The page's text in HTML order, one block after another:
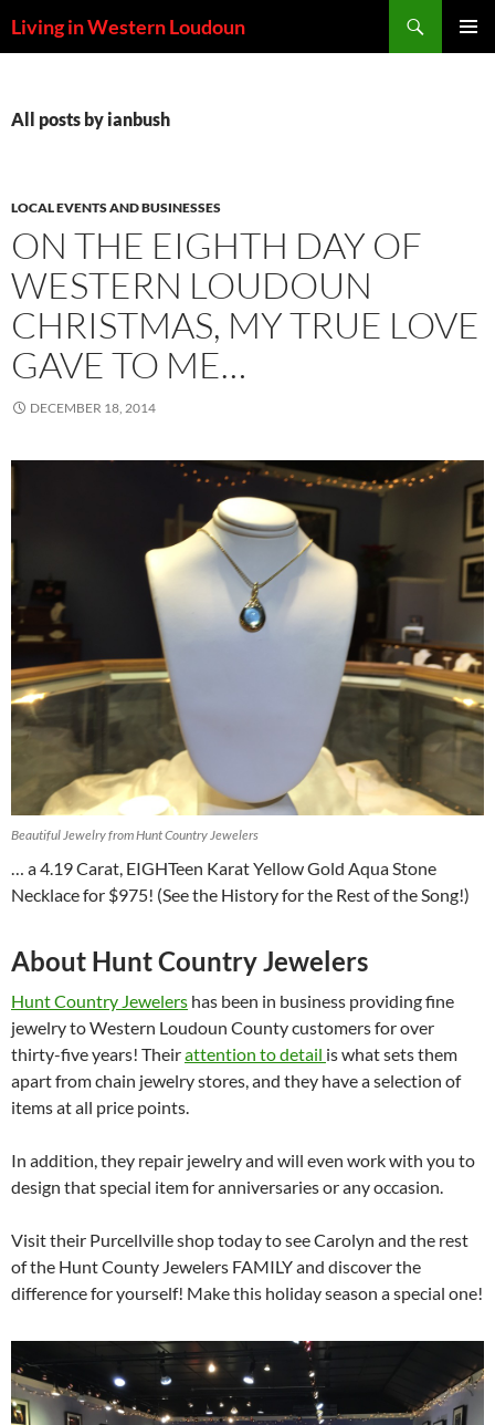
toLiving in Western Loudoun
All posts by ianbush
LOCAL EVENTS AND BUSINESSES
ON THE EIGHTH DAY OF
WESTERN LOUDOUN
CHRISTMAS, MY TRUE LOVE
GAVE TO ME…
DECEMBER 18, 2014
Beautiful Jewelry from Hunt Country Jewelers
… a 4.19 Carat, EIGHTeen Karat Yellow Gold Aqua Stone
Necklace for $975! (See the History for the Rest of the Song!)
About Hunt Country Jewelers
Hunt Country Jewelers has been in business providing fine
jewelry to Western Loudoun County customers for over
thirty-five years! Theirattention to detail is what sets them
apart from chain jewelry stores, and they have a selection of
items at all price points.
In addition, they repair jewelry and will even work with you to
design that special item for anniversaries or any occasion.
Visit their Purcellville shop today to see Carolyn and the rest
of the Hunt County Jewelers FAMILY and discover the
difference for yourself! Make this holiday season a special one!